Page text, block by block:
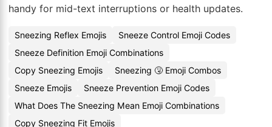
handy for mid-text interruptions or health updates.
Sneezing Reflex Emojis
Sneeze Control Emoji Codes
Sneeze Definition Emoji Combinations
Copy Sneezing Emojis
Sneezing 🤧 Emoji Combos
Sneeze Emojis
Sneeze Prevention Emoji Codes
What Does The Sneezing Mean Emoji Combinations
Copy Sneezing Fit Emojis